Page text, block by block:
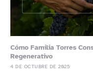
Cómo Familia Torres
Regenerativo
4 DE OCTUBRE DE 2025